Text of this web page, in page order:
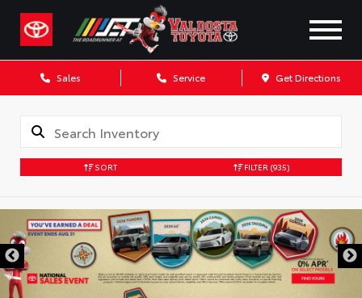
Sales Service Get Directions
SORT FILTER (935)